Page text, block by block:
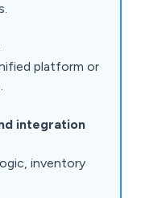
platform or
integration
inventory